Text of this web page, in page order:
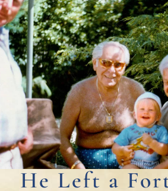
He Left a